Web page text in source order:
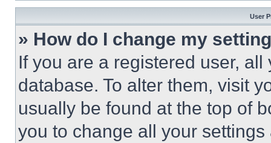
User
» How do I change my
If you are a registered user,
database. To alter them, visit
usually be found at the top of
you to change all your